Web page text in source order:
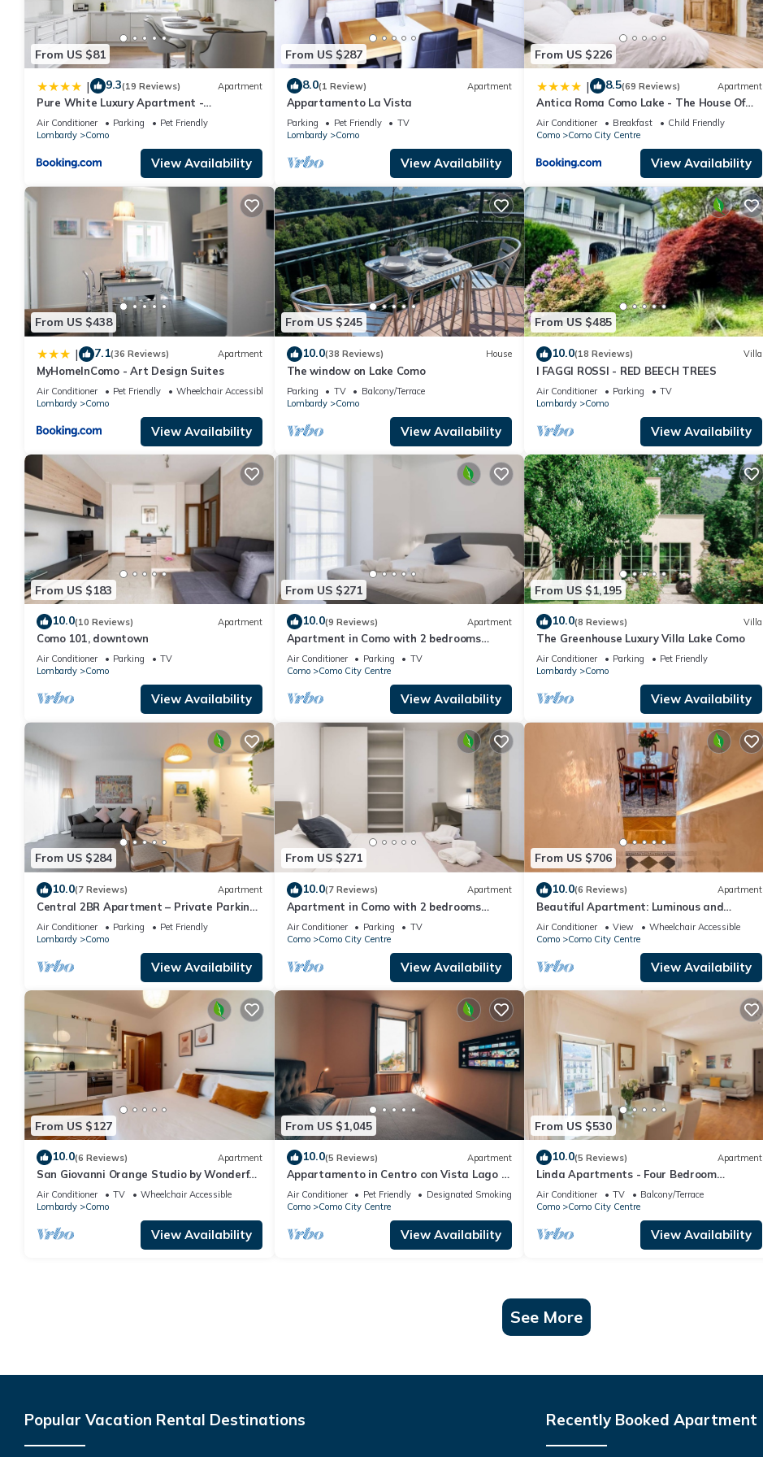
From US $81
| 9.3(19 Reviews) Apartment
Pure White Luxury Apartment -
byMyHomeinComo
Air Conditioner Parking
Pet Friendly
Lombardy
Como
View Availability
From US $287
8.0(1 Review) Apartment
Appartamento La Vista
Parking Pet Friendly
TV
Lombardy
Como
View Availability
From US $226
| 8.5(69 Reviews) Apartment
Antica Roma Como Lake - The House Of
Travelers
Air Conditioner Breakfast
Child Friendly
Como
Como City Centre
View Availability
From US $438
| 7.1(36 Reviews) Apartment
MyHomeInComo - Art Design Suites
Air Conditioner Pet Friendly
Wheelchair Accessible
Lombardy
Como
View Availability
From US $245
10.0(38 Reviews) House
The window on Lake Como
Parking TV
Balcony/Terrace
Lombardy
Como
View Availability
From US $485
10.0(18 Reviews) Villa
I FAGGI ROSSI - RED BEECH TREES
Air Conditioner Parking
TV
Lombardy
Como
View Availability
From US $183
10.0(10 Reviews) Apartment
Como 101, downtown
Air Conditioner Parking
TV
Lombardy
Como
View Availability
From US $271
10.0(9 Reviews) Apartment
Apartment in Como with 2 bedrooms
sleeps 4
Air Conditioner Parking
TV
Como
Como City Centre
View Availability
From US $1,195
10.0(8 Reviews) Villa
The Greenhouse Luxury Villa Lake Como
Air Conditioner Parking
Pet Friendly
Lombardy
Como
View Availability
From US $284
10.0(7 Reviews) Apartment
Central 2BR Apartment – Private Parking
– Long Term Welcome
Air Conditioner Parking
Pet Friendly
Lombardy
Como
View Availability
From US $271
10.0(7 Reviews) Apartment
Apartment in Como with 2 bedrooms
sleeps 4
Air Conditioner Parking
TV
Como
Como City Centre
View Availability
From US $706
10.0(6 Reviews) Apartment
Beautiful Apartment: Luminous and
Serene in the Heart of Historic Como
Air Conditioner View
Wheelchair Accessible
Como
Como City Centre
View Availability
From US $127
10.0(6 Reviews) Apartment
San Giovanni Orange Studio by Wonderful
Italy
Air Conditioner TV
Wheelchair Accessible
Lombardy
Como
View Availability
From US $1,045
10.0(5 Reviews) Apartment
Appartamento in Centro con Vista Lago e
Garage
Air Conditioner Pet Friendly
Designated Smoking Area
Como
Como City Centre
View Availability
From US $530
10.0(5 Reviews) Apartment
Linda Apartments - Four Bedroom
Apartment, Sleeps 8
Air Conditioner TV
Balcony/Terrace
Como
Como City Centre
View Availability
See More
Popular Vacation Rental Destinations Recently Booked Apartment